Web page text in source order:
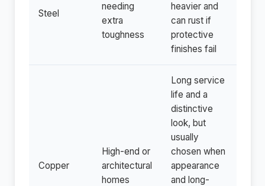
Steel
needing
extra
toughness
heavier and
can rust if
protective
finishes fail
Copper
High-end or
architectural
homes
Long service
life and a
distinctive
look, but
usually
chosen when
appearance
and long-